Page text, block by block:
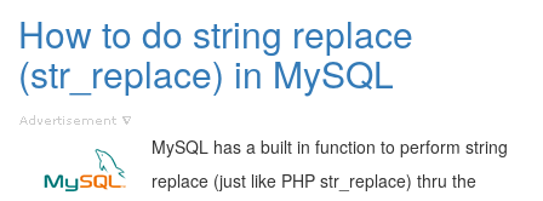
How to do string replace
(str_replace) in MySQL
MySQL has a built in function to perform string
replace (just like PHP str_replace) thru the